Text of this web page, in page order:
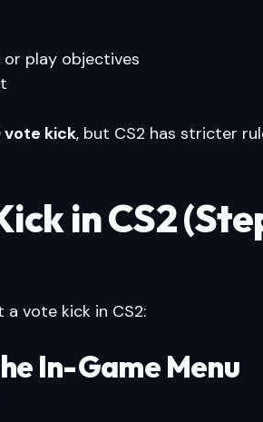
play objectives
vote kick, but CS2 has stricter
in CS2
vote kick in CS2:
In-Game Menu